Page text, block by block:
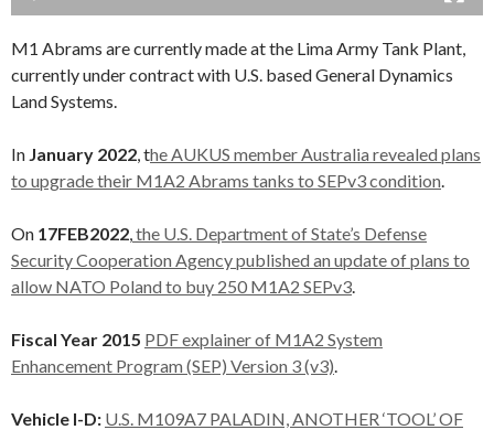
M1 Abrams are currently made at the Lima Army Tank Plant,
currently under contract with U.S. based General Dynamics
Land Systems.
In January 2022 , the AUKUS member Australia revealed plans
to upgrade their M1A2 Abrams tanks to SEPv3 condition
On 17FEB2022 the U.S. Department of State’s Defense
Security Cooperation Agency published an update of plans to
allow NATO Poland to buy 250 M1A2 SEPv3
Fiscal Year 2015 PDF explainer of M1A2 System
Enhancement Program (SEP) Version 3 (v3)
Vehicle I-D: U.S. M109A7 PALADIN, ANOTHER ‘TOOL’ OF